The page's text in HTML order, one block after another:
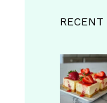
RECENT